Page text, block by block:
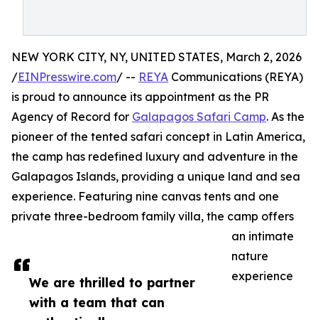
We are thrilled to partner
with a team that can
NEW YORK CITY, NY, UNITED STATES, March 2, 2026
/EINPresswire.com/ -- REYA Communications (REYA)
is proud to announce its appointment as the PR
Agency of Record for Galapagos Safari Camp. As the
pioneer of the tented safari concept in Latin America,
the camp has redefined luxury and adventure in the
Galapagos Islands, providing a unique land and sea
experience. Featuring nine canvas tents and one
private three-bedroom family villa, the camp offers
an intimate
nature
experience